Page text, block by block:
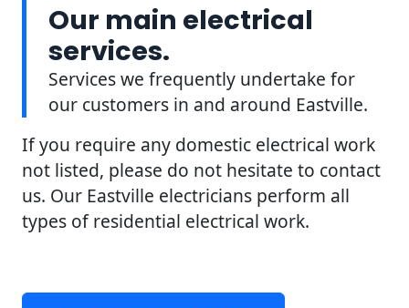
Our main electrical
services.
Services we frequently undertake for
our customers in and around Eastville.
If you require any domestic electrical work
not listed, please do not hesitate to contact
us. Our Eastville electricians perform all
types of residential electrical work.